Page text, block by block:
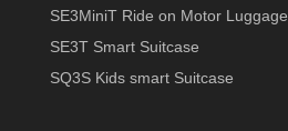
SE3MiniT Ride on Motor Luggage
SE3T Smart Suitcase
SQ3S Kids smart Suitcase